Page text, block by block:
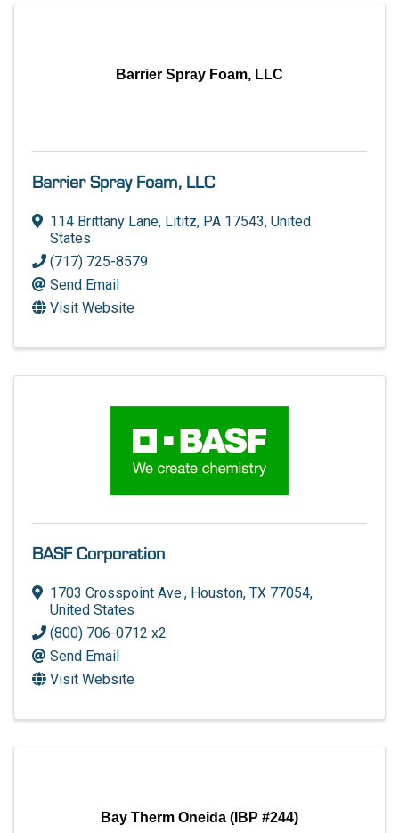
Barrier Spray Foam, LLC
Barrier Spray Foam, LLC
114 Brittany Lane, Lititz, PA 17543, United
States
(717) 725-8579
Send Email
Visit Website
BASF Corporation
1703 Crosspoint Ave., Houston, TX 77054,
United States
(800) 706-0712 x2
Send Email
Visit Website
Bay Therm Oneida (IBP #244)